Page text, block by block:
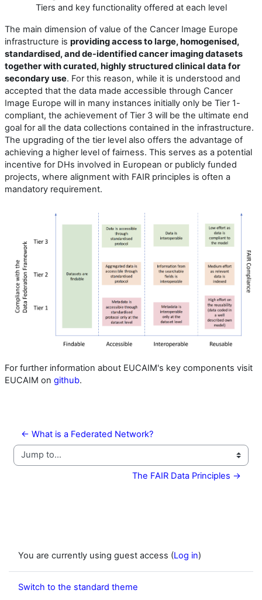
Tiers and key functionality offered at each level
The main dimension of value of the Cancer Image Europe
infrastructure is providing access to large, homogenised,
standardised, and de-identified cancer imaging datasets
together with curated, highly structured clinical data for
secondary use. For this reason, while it is understood and
accepted that the data made accessible through Cancer
Image Europe will in many instances initially only be Tier 1-
compliant, the achievement of Tier 3 will be the ultimate end
goal for all the data collections contained in the infrastructure.
The upgrading of the tier level also offers the advantage of
achieving a higher level of fairness. This serves as a potential
incentive for DHs involved in European or publicly funded
projects, where alignment with FAIR principles is often a
mandatory requirement.
For further information about EUCAIM's key components visit
EUCAIM on github.
← What is a Federated Network?
Jump to...
The FAIR Data Principles →
You are currently using guest access (Log in)
Switch to the standard theme